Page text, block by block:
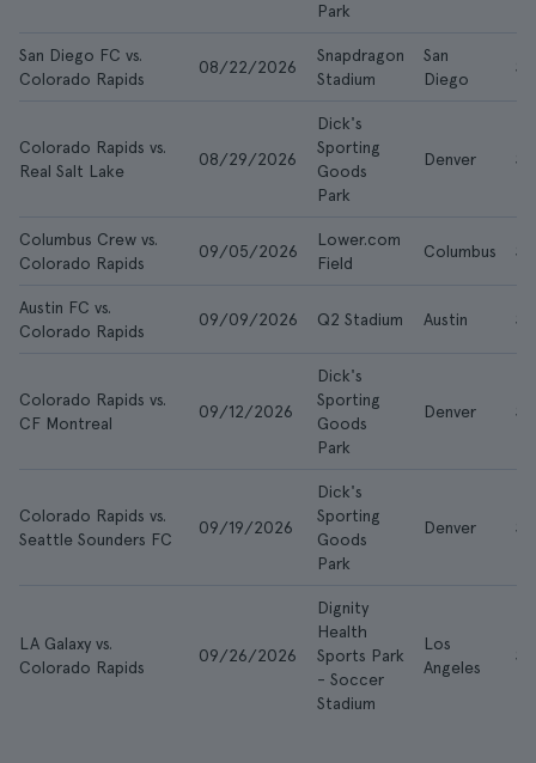
Park
San Diego FC vs.
Colorado Rapids
08/22/2026
Snapdragon
Stadium
San
Diego
Colorado Rapids vs.
Real Salt Lake
08/29/2026
Dick's
Sporting
Goods
Park
Denver
Columbus Crew vs.
Colorado Rapids
09/05/2026
Lower.com
Field
Columbus
Austin FC vs.
Colorado Rapids
09/09/2026 Q2 Stadium Austin
Colorado Rapids vs.
CF Montreal
09/12/2026
Dick's
Sporting
Goods
Park
Denver
Colorado Rapids vs.
Seattle Sounders FC
09/19/2026
Dick's
Sporting
Goods
Park
Denver
LA Galaxy vs.
Colorado Rapids
09/26/2026
Dignity
Health
Sports Park
- Soccer
Stadium
Los
Angeles